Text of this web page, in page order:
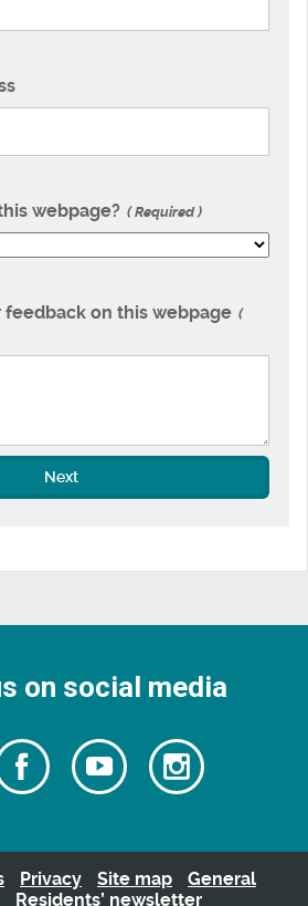
webpage? Required
on this webpage
Next
on social media
Follow
us
Watch
our
videos
Follow
us
Privacy Site map
General
Residents’ newsletter